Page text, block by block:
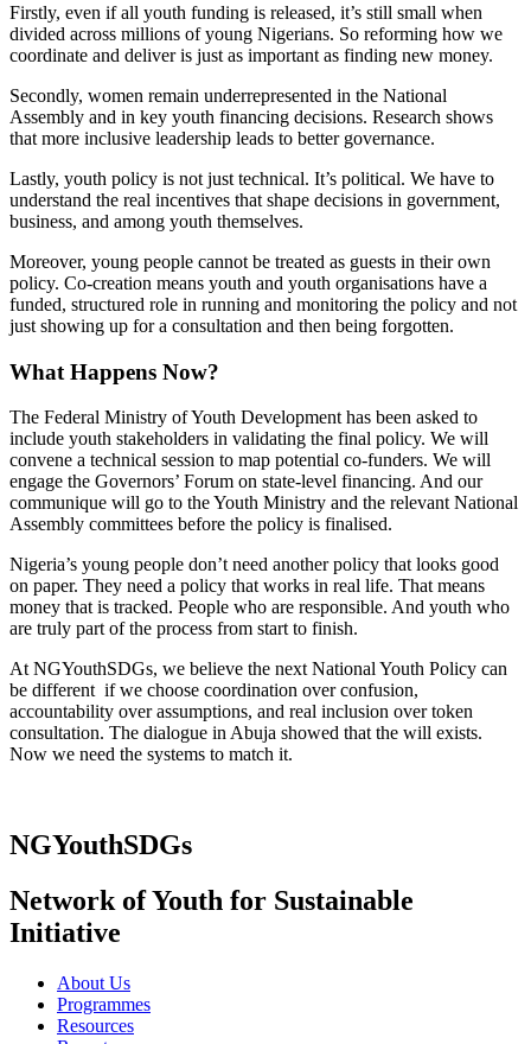
Firstly, even if all youth funding is released, it’s still small when
divided across millions of young Nigerians. So reforming how we
coordinate and deliver is just as important as finding new money.
Secondly, women remain underrepresented in the National
Assembly and in key youth financing decisions. Research shows
that more inclusive leadership leads to better governance.
Lastly, youth policy is not just technical. It’s political. We have to
understand the real incentives that shape decisions in government,
business, and among youth themselves.
Moreover, young people cannot be treated as guests in their own
policy. Co-creation means youth and youth organisations have a
funded, structured role in running and monitoring the policy and not
just showing up for a consultation and then being forgotten.
What Happens Now?
The Federal Ministry of Youth Development has been asked to
include youth stakeholders in validating the final policy. We will
convene a technical session to map potential co-funders. We will
engage the Governors’ Forum on state-level financing. And our
communique will go to the Youth Ministry and the relevant National
Assembly committees before the policy is finalised.
Nigeria’s young people don’t need another policy that looks good
on paper. They need a policy that works in real life. That means
money that is tracked. People who are responsible. And youth who
are truly part of the process from start to finish.
At NGYouthSDGs, we believe the next National Youth Policy can
be different if we choose coordination over confusion,
accountability over assumptions, and real inclusion over token
consultation. The dialogue in Abuja showed that the will exists.
Now we need the systems to match it.
NGYouthSDGs
Network of Youth for Sustainable
Initiative
About Us
Programmes
Resources